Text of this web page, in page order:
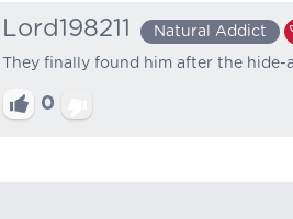
Lord198211 Natural Addict
They finally found him after the hide-
0